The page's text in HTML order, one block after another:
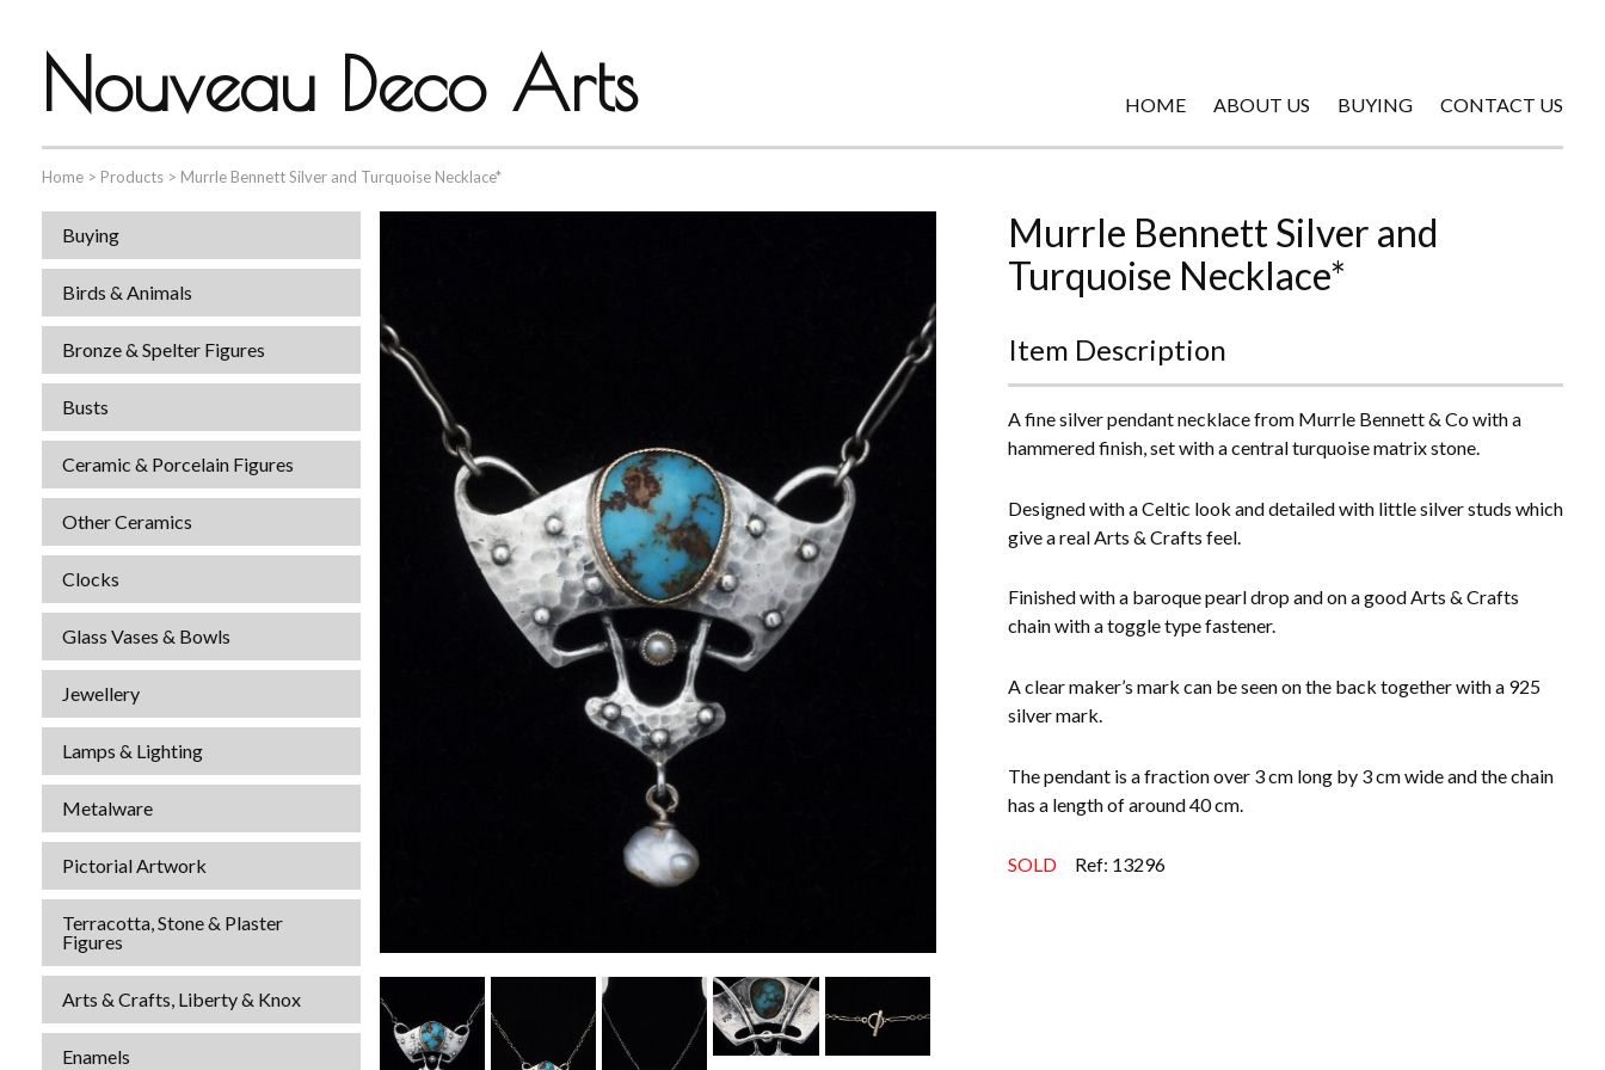
Nouveau Deco Arts HOME ABOUT US BUYING CONTACT US
Home > Products > Murrle Bennett Silver and Turquoise Necklace*
Buying
Birds & Animals
Bronze & Spelter Figures
Busts
Ceramic & Porcelain Figures
Other Ceramics
Clocks
Glass Vases & Bowls
Jewellery
Lamps & Lighting
Metalware
Pictorial Artwork
Terracotta, Stone & Plaster
Figures
Arts & Crafts, Liberty & Knox
Enamels
Murrle Bennett Silver and
Turquoise Necklace*
Item Description
A fine silver pendant necklace from Murrle Bennett & Co with a
hammered finish, set with a central turquoise matrix stone.
Designed with a Celtic look and detailed with little silver studs which
give a real Arts & Crafts feel.
Finished with a baroque pearl drop and on a good Arts & Crafts
chain with a toggle type fastener.
A clear maker’s mark can be seen on the back together with a 925
silver mark.
The pendant is a fraction over 3 cm long by 3 cm wide and the chain
has a length of around 40 cm.
SOLD Ref: 13296